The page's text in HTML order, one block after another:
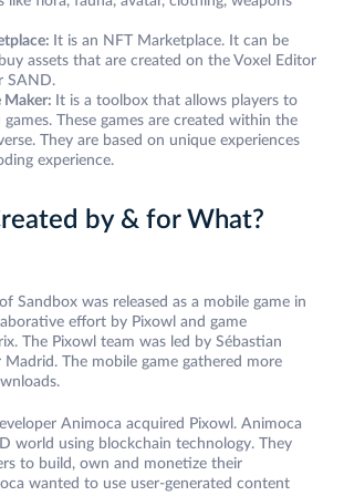
It is an NFT Marketplace. It can be
assets that are created on the Voxel Editor
SAND.
Maker: It is a toolbox that allows players to
These games are created within the
They are based on unique experiences
experience.
by & for What?
Sandbox was released as a mobile game in
effort by Pixowl and game
The Pixowl team was led by Sébastian
The mobile game gathered more
Animoca acquired Pixowl. Animoca
world using blockchain technology. They
to build, own and monetize their
wanted to use user-generated content